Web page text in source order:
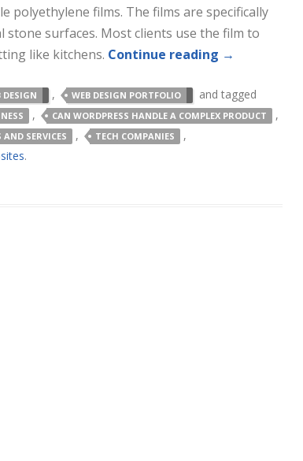
polyethylene films. The films are specifically
surfaces. Most clients use the film to
like kitchens. Continue reading →
DESIGN , WEB DESIGN PORTFOLIO and tagged
, CAN WORDPRESS HANDLE A COMPLEX PRODUCT ,
SERVICES , TECH COMPANIES ,
.